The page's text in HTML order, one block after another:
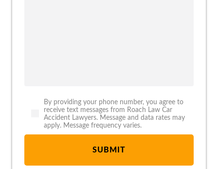
By providing your phone number, you agree to
receive text messages from Roach Law Car
Accident Lawyers. Message and data rates may
apply. Message frequency varies.